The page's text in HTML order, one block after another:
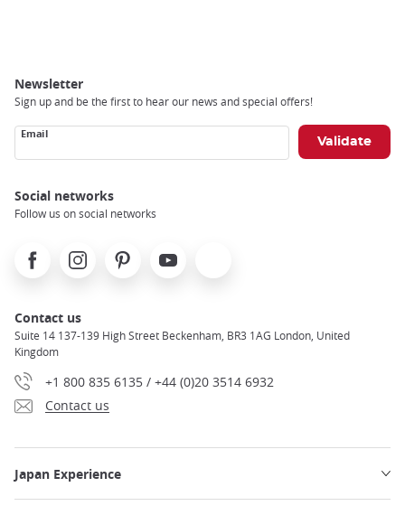
Newsletter
Sign up and be the first to hear our news and special offers!
Email
Social networks
Follow us on social networks
FacebookInstagramPinterest Youtube
Contact us
Suite 14 137-139 High Street Beckenham, BR3 1AG London, United
Kingdom
+1 800 835 6135 / +44 (0)20 3514 6932
Contact us
Japan Experience